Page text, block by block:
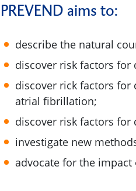
PREVEND aims to:
describe the natural
discover risk factors for
discover rick factors for
atrial fibrillation;
discover risk factors for
investigate new
advocate for the